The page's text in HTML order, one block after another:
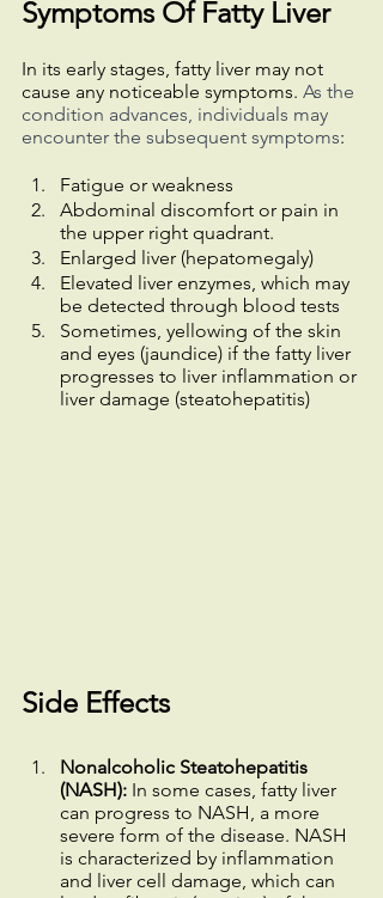
Symptoms Of Fatty Liver
In its early stages, fatty liver may not
cause any noticeable symptoms. As the
condition advances, individuals may
encounter the subsequent symptoms:
Fatigue or weakness
Abdominal discomfort or pain in
the upper right quadrant.
Enlarged liver (hepatomegaly)
Elevated liver enzymes, which may
be detected through blood tests
Sometimes, yellowing of the skin
and eyes (jaundice) if the fatty liver
progresses to liver inflammation or
liver damage (steatohepatitis)
Side Effects
Nonalcoholic Steatohepatitis
(NASH): In some cases, fatty liver
can progress to NASH, a more
severe form of the disease. NASH
is characterized by inflammation
and liver cell damage, which can